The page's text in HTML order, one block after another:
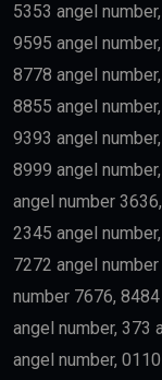
5353 angel
9595 angel
8778 angel
8855 angel
9393 angel
8999 angel
angel number
2345 angel
7272 angel
number 7676,
angel number, 373
angel number,